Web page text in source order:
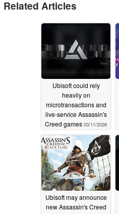
Related Articles
Ubisoft could rely
heavily on
microtransactions and
live-service Assassin's
Creed games 03/11/2026
Ubisoft may announce
new Assassin's Creed